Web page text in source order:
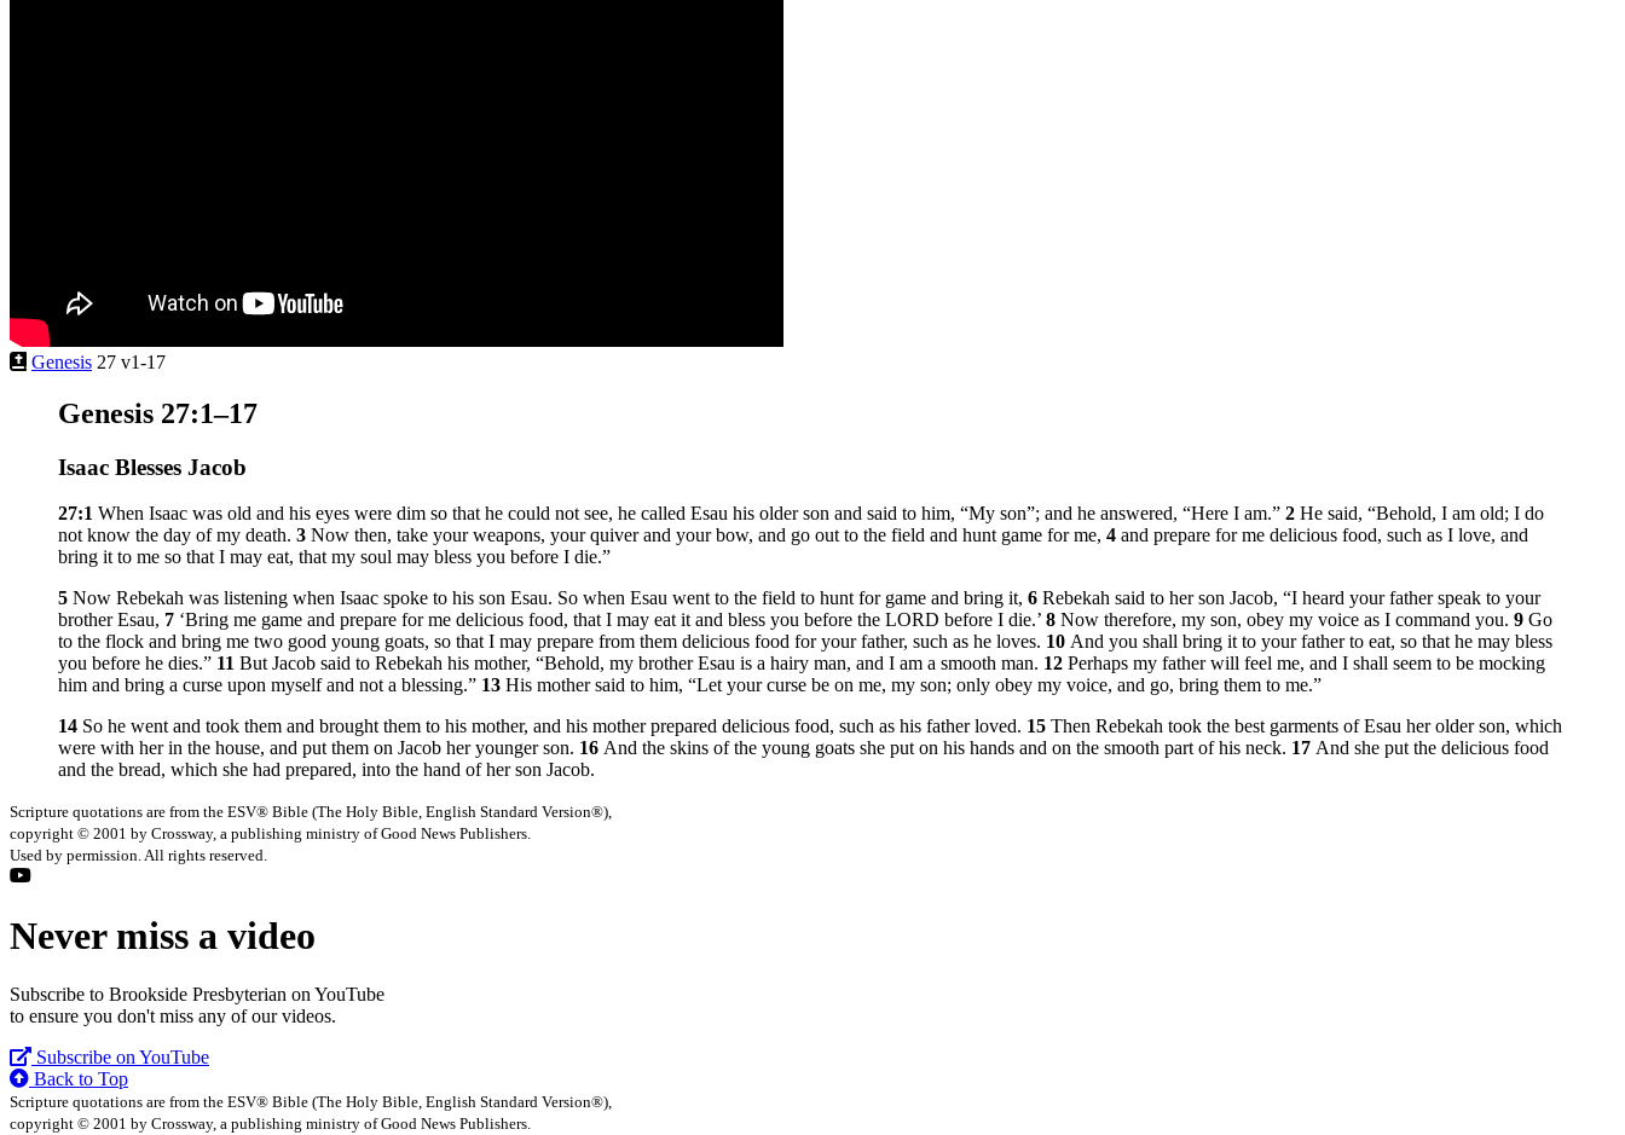
Genesis 27 v1-17
Genesis 27:1–17
Isaac Blesses Jacob
27:1 When Isaac was old and his eyes were dim so that he could not see, he called Esau his older son and said to him, “My son”; and he answered, “Here I am.” 2 He said, “Behold, I am old; I do
not know the day of my death. 3 Now then, take your weapons, your quiver and your bow, and go out to the field and hunt game for me, 4 and prepare for me delicious food, such as I love, and
bring it to me so that I may eat, that my soul may bless you before I die.”
5 Now Rebekah was listening when Isaac spoke to his son Esau. So when Esau went to the field to hunt for game and bring it, 6 Rebekah said to her son Jacob, “I heard your father speak to your
brother Esau, 7 ‘Bring me game and prepare for me delicious food, that I may eat it and bless you before the LORD before I die.’ 8 Now therefore, my son, obey my voice as I command you. 9 Go
to the flock and bring me two good young goats, so that I may prepare from them delicious food for your father, such as he loves. 10 And you shall bring it to your father to eat, so that he may bless
you before he dies.” 11 But Jacob said to Rebekah his mother, “Behold, my brother Esau is a hairy man, and I am a smooth man. 12 Perhaps my father will feel me, and I shall seem to be mocking
him and bring a curse upon myself and not a blessing.” 13 His mother said to him, “Let your curse be on me, my son; only obey my voice, and go, bring them to me.”
14 So he went and took them and brought them to his mother, and his mother prepared delicious food, such as his father loved. 15 Then Rebekah took the best garments of Esau her older son, which
were with her in the house, and put them on Jacob her younger son. 16 And the skins of the young goats she put on his hands and on the smooth part of his neck. 17 And she put the delicious food
and the bread, which she had prepared, into the hand of her son Jacob.
Scripture quotations are from the ESV® Bible (The Holy Bible, English Standard Version®),
copyright © 2001 by Crossway, a publishing ministry of Good News Publishers.
Used by permission. All rights reserved.
Never miss a video
Subscribe to Brookside Presbyterian on YouTube
to ensure you don't miss any of our videos.
Subscribe on YouTube
Back to Top
Scripture quotations are from the ESV® Bible (The Holy Bible, English Standard Version®),
copyright © 2001 by Crossway, a publishing ministry of Good News Publishers.